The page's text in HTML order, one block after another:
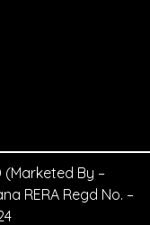
(Marketed By –
RERA Regd No. –